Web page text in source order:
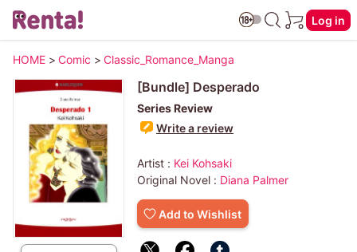
Log in
HOME > Comic > Classic_Romance_Manga
[Bundle] Desperado
Series Review
Write a review
Artist : Kei Kohsaki
Original Novel : Diana Palmer
Add to Wishlist